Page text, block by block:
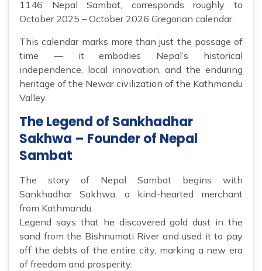
1146 Nepal Sambat, corresponds roughly to
October 2025 – October 2026 Gregorian calendar.
This calendar marks more than just the passage of
time — it embodies Nepal’s historical
independence, local innovation, and the enduring
heritage of the Newar civilization of the Kathmandu
Valley.
The Legend of Sankhadhar
Sakhwa – Founder of Nepal
Sambat
The story of Nepal Sambat begins with
Sankhadhar Sakhwa, a kind-hearted merchant
from Kathmandu.
Legend says that he discovered gold dust in the
sand from the Bishnumati River and used it to pay
off the debts of the entire city, marking a new era
of freedom and prosperity.